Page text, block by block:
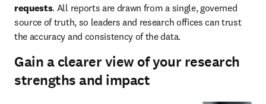
requests. All reports are drawn from a single, governed
source of truth, so leaders and research offices can trust
the accuracy and consistency of the data.
Gain a clearer view of your research
strengths and impact